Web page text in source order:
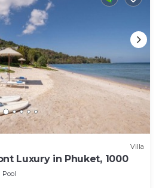
Villa
Luxury in Phuket, 1000
Pool